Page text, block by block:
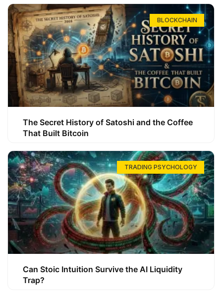
BLOCKCHAIN
The Secret History of Satoshi and the Coffee
That Built Bitcoin
TRADING PSYCHOLOGY
Can Stoic Intuition Survive the AI Liquidity
Trap?